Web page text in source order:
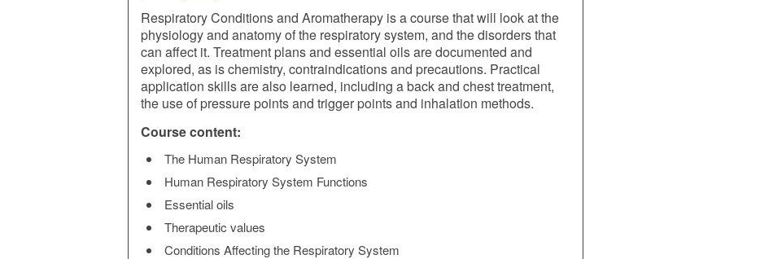
Respiratory Conditions and Aromatherapy is a course that will look at the
physiology and anatomy of the respiratory system, and the disorders that
can affect it. Treatment plans and essential oils are documented and
explored, as is chemistry, contraindications and precautions. Practical
application skills are also learned, including a back and chest treatment,
the use of pressure points and trigger points and inhalation methods.
Course content:
The Human Respiratory System
Human Respiratory System Functions
Essential oils
Therapeutic values
Conditions Affecting the Respiratory System